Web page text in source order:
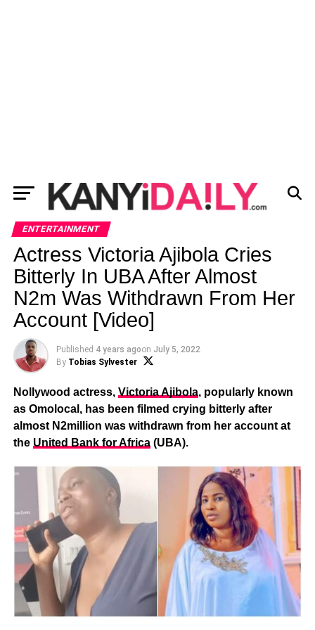
ENTERTAINMENT
Actress Victoria Ajibola Cries
Bitterly In UBA After Almost
N2m Was Withdrawn From Her
Account [Video]
Published 4 years agoon July 5, 2022
By Tobias Sylvester
Nollywood actress, Victoria Ajibola, popularly known
as Omolocal, has been filmed crying bitterly after
almost N2million was withdrawn from her account at
the United Bank for Africa(UBA).